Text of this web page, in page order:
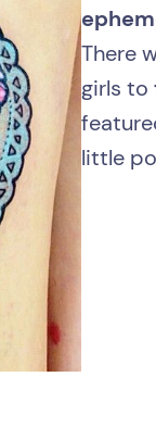
There
girls to
little